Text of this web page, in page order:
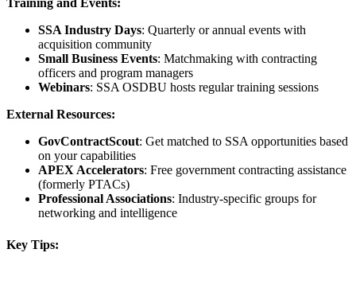
Training and Events:
SSA Industry Days: Quarterly or annual events with
acquisition community
Small Business Events: Matchmaking with contracting
officers and program managers
Webinars: SSA OSDBU hosts regular training sessions
External Resources:
GovContractScout: Get matched to SSA opportunities based
on your capabilities
APEX Accelerators: Free government contracting assistance
(formerly PTACs)
Professional Associations: Industry-specific groups for
networking and intelligence
Key Tips: